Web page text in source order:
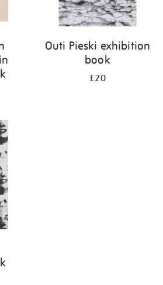
Outi Pieski exhibition
book
£20